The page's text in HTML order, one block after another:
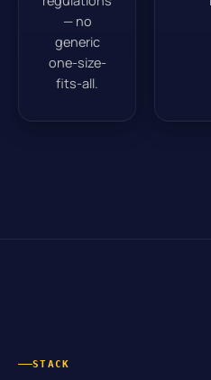
— no
generic
one-size-
fits-all.
STACK